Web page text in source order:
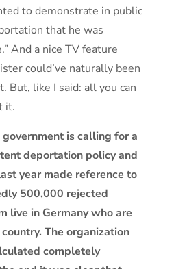
to demonstrate in public
that he was
And a nice TV feature
could’ve naturally been
But, like I said: all you can
it.
is calling for a
deportation policy and
year made reference to
500,000 rejected
live in Germany who are
The organization
completely